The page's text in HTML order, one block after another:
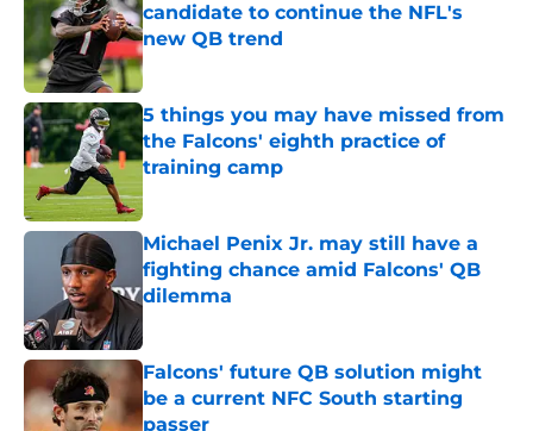
candidate to continue the NFL's
new QB trend
Published by on Invalid Date
5 things you may have missed from
the Falcons' eighth practice of
training camp
Published by on Invalid Date
Michael Penix Jr. may still have a
fighting chance amid Falcons' QB
dilemma
Falcons' future QB solution might
be a current NFC South starting
passer